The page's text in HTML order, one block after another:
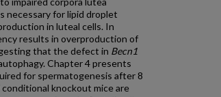
necessary for lipid droplet
in luteal cells. In
results in overproduction of
that the defect in Becn1
Chapter 4 presents
for spermatogenesis after 8
conditional knockout mice are